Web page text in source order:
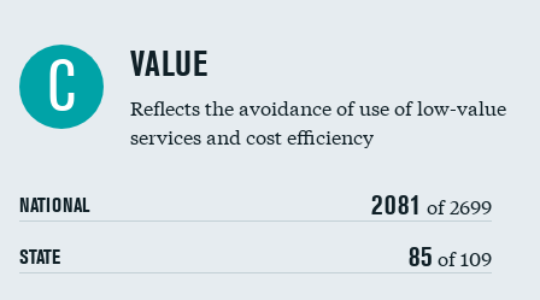
Education inclusivity
C VALUE
Reflects the avoidance of use of low-value
services and cost efficiency
NATIONAL 2081 of 2699
STATE 85 of 109